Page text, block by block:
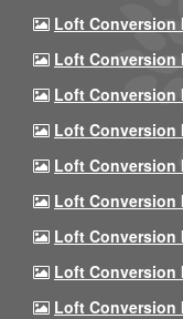
Loft Conversion
Loft Conversion
Loft Conversion
Loft Conversion
Loft Conversion
Loft Conversion
Loft Conversion
Loft Conversion
Loft Conversion